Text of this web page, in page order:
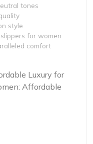
tones
style
for women
comfort
Luxury for
Affordable